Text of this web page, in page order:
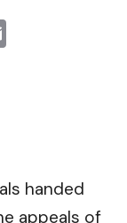
handed
appeals of